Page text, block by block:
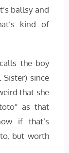
ballsy and
kind of
the boy
Sister) since
that she
as that
if that’s
but worth